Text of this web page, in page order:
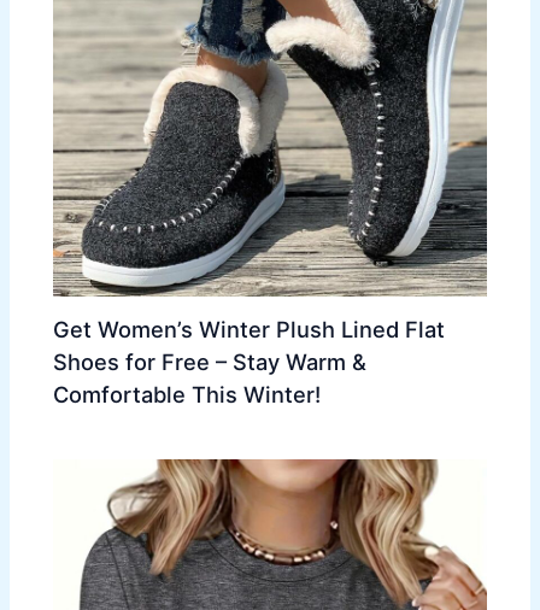
Get Women’s Winter Plush Lined Flat
Shoes for Free – Stay Warm &
Comfortable This Winter!